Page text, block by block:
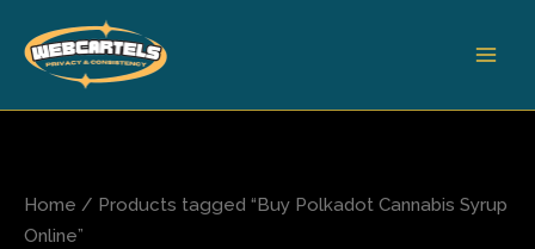
content
Home / Products tagged “Buy Polkadot Cannabis Syrup
Online”